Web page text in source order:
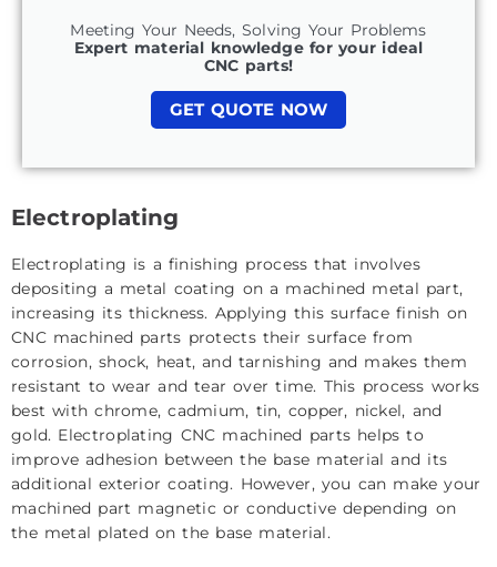
Meeting Your Needs, Solving Your Problems
Expert material knowledge for your ideal
CNC parts!
GET QUOTE NOW
Electroplating
Electroplating is a finishing process that involves
depositing a metal coating on a machined metal part,
increasing its thickness. Applying this surface finish on
CNC machined parts protects their surface from
corrosion, shock, heat, and tarnishing and makes them
resistant to wear and tear over time. This process works
best with chrome, cadmium, tin, copper, nickel, and
gold. Electroplating CNC machined parts helps to
improve adhesion between the base material and its
additional exterior coating. However, you can make your
machined part magnetic or conductive depending on
the metal plated on the base material.